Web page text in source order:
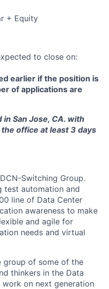
+ Equity
to close on:
earlier if the position is
of applications are
San Jose, CA. with
office at least 3 days
Switching Group.
test automation and
line of Data Center
awareness to make
and agile for
needs and virtual
group of some of the
thinkers in the Data
on next generation